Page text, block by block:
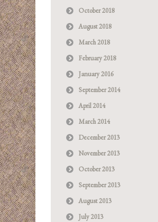
October 2018
August 2018
March 2018
February 2018
January 2016
September 2014
April 2014
March 2014
December 2013
November 2013
October 2013
September 2013
August 2013
July 2013